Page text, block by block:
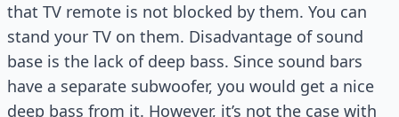
that TV remote is not blocked by them. You can
stand your TV on them. Disadvantage of sound
base is the lack of deep bass. Since sound bars
have a separate subwoofer, you would get a nice
deep bass from it. However, it’s not the case with